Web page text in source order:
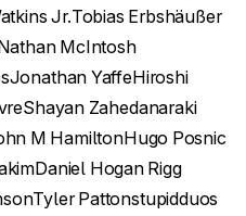
Jr.Tobias Erbshäußer
McIntosh
Jonathan YaffeHiroshi
Shayan Zahedanaraki
M HamiltonHugo Posnic
Daniel Hogan Rigg
Tyler Pattonstupidduos